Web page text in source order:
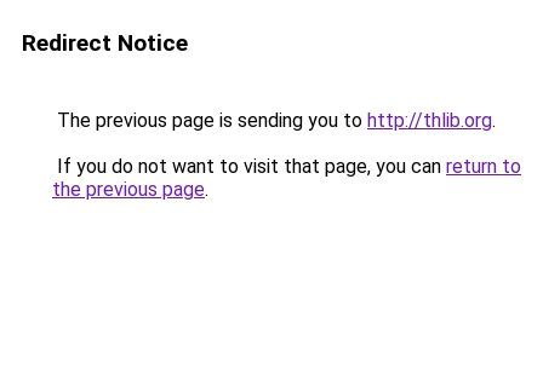
Redirect Notice
The previous page is sending you to http://thlib.org.
If you do not want to visit that page, you can return to
the previous page.